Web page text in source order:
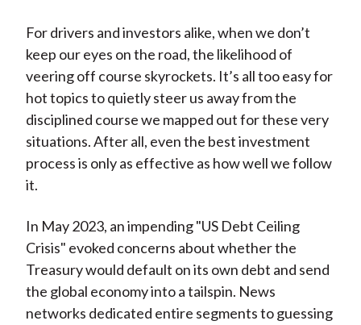
For drivers and investors alike, when we don’t
keep our eyes on the road, the likelihood of
veering off course skyrockets. It’s all too easy for
hot topics to quietly steer us away from the
disciplined course we mapped out for these very
situations. After all, even the best investment
process is only as effective as how well we follow
it.
In May 2023, an impending "US Debt Ceiling
Crisis" evoked concerns about whether the
Treasury would default on its own debt and send
the global economy into a tailspin. News
networks dedicated entire segments to guessing